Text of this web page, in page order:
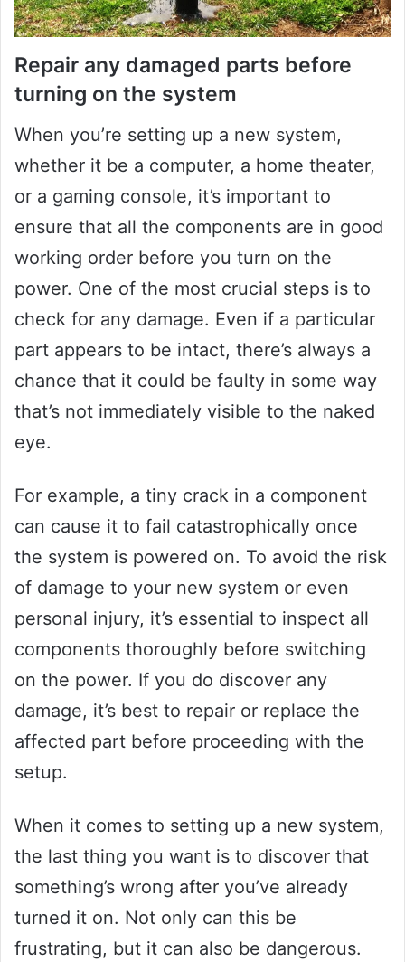
Repair any damaged parts before
turning on the system
When you’re setting up a new system,
whether it be a computer, a home theater,
or a gaming console, it’s important to
ensure that all the components are in good
working order before you turn on the
power. One of the most crucial steps is to
check for any damage. Even if a particular
part appears to be intact, there’s always a
chance that it could be faulty in some way
that’s not immediately visible to the naked
eye.
For example, a tiny crack in a component
can cause it to fail catastrophically once
the system is powered on. To avoid the risk
of damage to your new system or even
personal injury, it’s essential to inspect all
components thoroughly before switching
on the power. If you do discover any
damage, it’s best to repair or replace the
affected part before proceeding with the
setup.
When it comes to setting up a new system,
the last thing you want is to discover that
something’s wrong after you’ve already
turned it on. Not only can this be
frustrating, but it can also be dangerous.